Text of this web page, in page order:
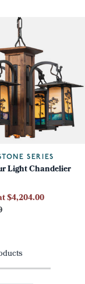
SERIES
Light Chandelier
$4,204.00